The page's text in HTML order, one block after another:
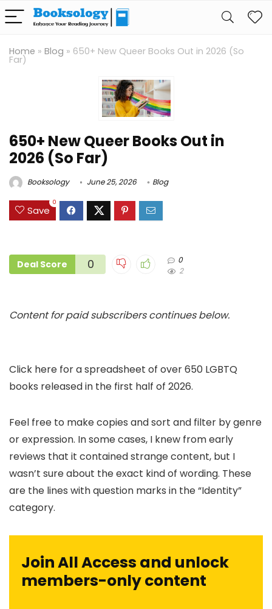
Home » Blog » 650+ New Queer Books Out in 2026 (So
Far)
650+ New Queer Books Out in
2026 (So Far)
Booksology June 25, 2026 Blog
Save
0
Deal Score 0
0
2
Content for paid subscribers continues below.
Click here for a spreadsheet of over 650 LGBTQ
books released in the first half of 2026.
Feel free to make copies and sort and filter by genre
or expression. In some cases, I knew from early
reviews that it contained strange content, but I
wasn’t sure about the exact kind of wording. These
are the lines with question marks in the “Identity”
category.
Join All Access and unlock
members-only content